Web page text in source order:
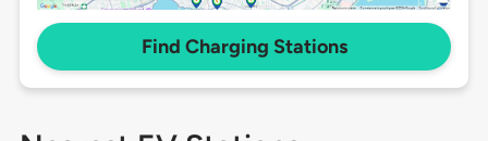
Find Charging Stations